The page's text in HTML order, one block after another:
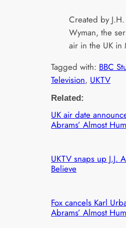
Created by J.H.
Wyman, the
air in the UK in
Tagged with: BBC
Television, UKTV
Related:
UK air date
Abrams’ Almost
UKTV snaps up J.J.
Believe
Fox cancels Karl
Abrams’ Almost